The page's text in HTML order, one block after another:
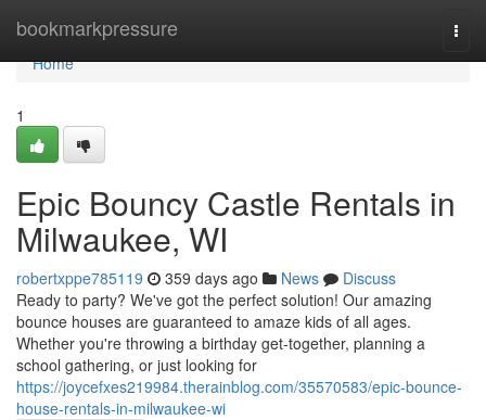
bookmarkpressure
Home
Home
1
Epic Bouncy Castle Rentals in
Milwaukee, WI
robertxppe785119 359 days ago News
Discuss
Ready to party? We've got the perfect solution! Our amazing
bounce houses are guaranteed to amaze kids of all ages.
Whether you're throwing a birthday get-together, planning a
school gathering, or just looking for
https://joycefxes219984.therainblog.com/35570583/epic-bounce-
house-rentals-in-milwaukee-wi